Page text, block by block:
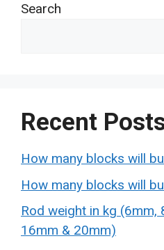
Search
Recent
How many blocks will
How many blocks will
Rod weight in kg (6mm,
16mm & 20mm)